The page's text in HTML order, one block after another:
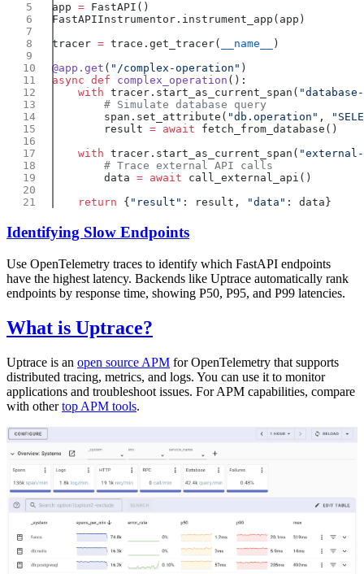
app =
tracer = trace.get_tracer( __name__
@app.get ( "/complex-operation"
async def complex_operation
    with
tracer.start_as_current_span(
        span.set_attribute(
"db.operation" ,
        result
= await
    with
tracer.start_as_current_span(
        data
= await
    return
{ "result" : result, "data"
Identifying Slow Endpoints
Use OpenTelemetry traces to identify which FastAPI endpoints
have the highest latency. Backends like Uptrace automatically rank
endpoints by response time, showing P50, P95, and P99 latencies.
What is Uptrace?
Uptrace is an open source APM for OpenTelemetry that supports
distributed tracing, metrics, and logs. You can use it to monitor
applications and troubleshoot issues. For APM capabilities, compare
with othertop APM tools.